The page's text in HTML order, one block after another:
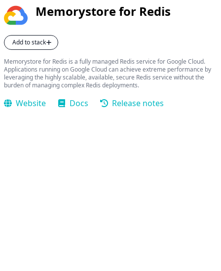
Memorystore for Redis
Add to stack
Memorystore for Redis is a fully managed Redis service for Google Cloud.
Applications running on Google Cloud can achieve extreme performance by
leveraging the highly scalable, available, secure Redis service without the
burden of managing complex Redis deployments.
Website Docs Release notes